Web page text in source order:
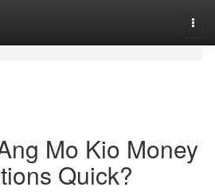
Mo Kio Money
Quick?